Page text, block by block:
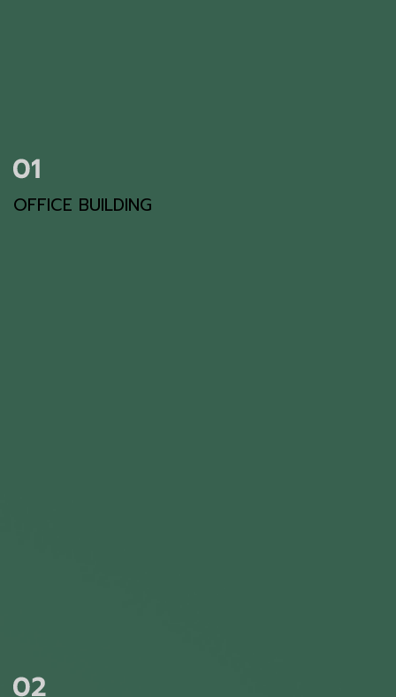
OFFICE BUILDING